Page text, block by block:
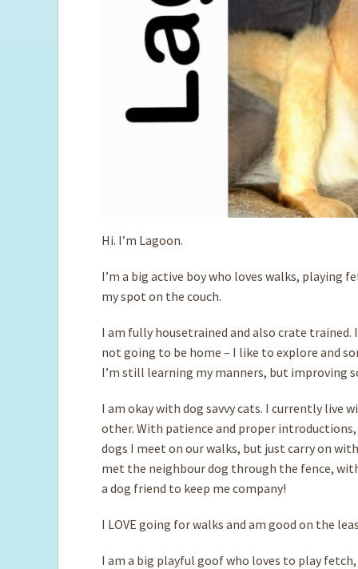
Hi. I’m Lagoon.
I’m a big active boy who loves walks, playing
my spot on the couch.
I am fully housetrained and also crate trained.
not going to be home – I like to explore and
I’m still learning my manners, but improving
I am okay with dog savvy cats. I currently live
other. With patience and proper
dogs I meet on our walks, but just carry on
met the neighbour dog through the fence,
a dog friend to keep me company!
I LOVE going for walks and am good on the
I am a big playful goof who loves to play